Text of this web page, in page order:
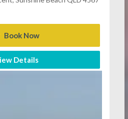
Book Now
Details